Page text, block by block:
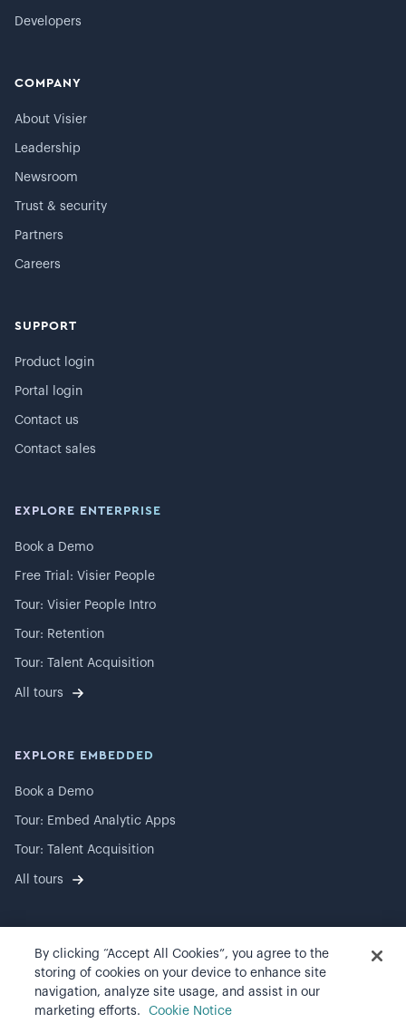
Developers
COMPANY
About Visier
Leadership
Newsroom
Trust & security
Partners
Careers
SUPPORT
Product login
Portal login
Contact us
Contact sales
EXPLORE ENTERPRISE
Book a Demo
Free Trial: Visier People
Tour: Visier People Intro
Tour: Retention
Tour: Talent Acquisition
All tours
EXPLORE EMBEDDED
Book a Demo
Tour: Embed Analytic Apps
Tour: Talent Acquisition
All tours
2026Visier, Inc.
Privacy statement
By clicking “Accept All Cookies”, you agree to the
storing of cookies on your device to enhance site
navigation, analyze site usage, and assist in our
marketing efforts.
Cookie Notice